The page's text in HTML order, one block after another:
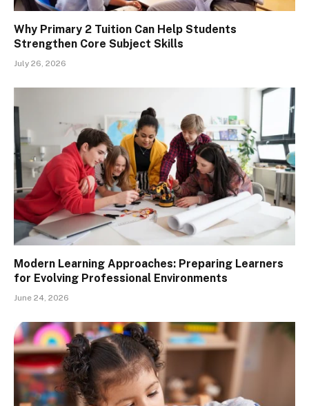
Why Primary 2 Tuition Can Help Students
Strengthen Core Subject Skills
July 26, 2026
Modern Learning Approaches: Preparing Learners
for Evolving Professional Environments
June 24, 2026